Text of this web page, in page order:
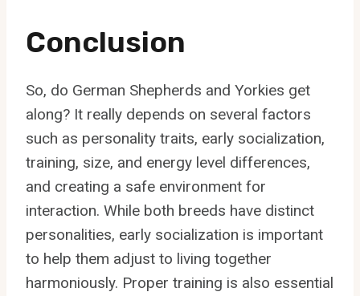
Conclusion
So, do German Shepherds and Yorkies get
along? It really depends on several factors
such as personality traits, early socialization,
training, size, and energy level differences,
and creating a safe environment for
interaction. While both breeds have distinct
personalities, early socialization is important
to help them adjust to living together
harmoniously. Proper training is also essential